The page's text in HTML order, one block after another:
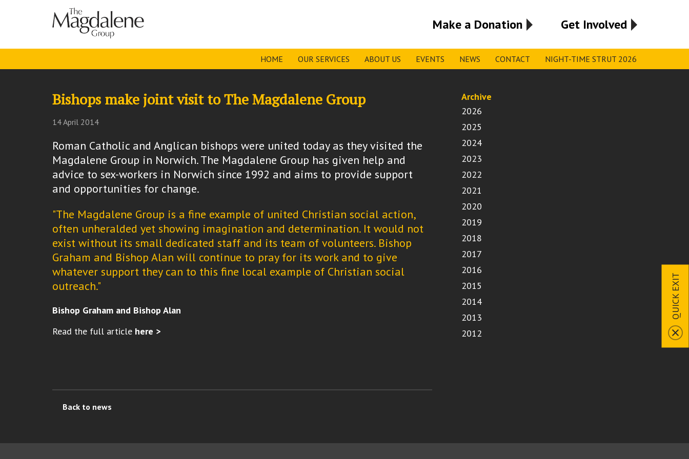
QUICK EXIT
Make a Donation Get Involved
HOME OUR SERVICES ABOUT US EVENTS NEWS CONTACT NIGHT-TIME STRUT 2026
Bishops make joint visit to The Magdalene Group
14 April 2014
Roman Catholic and Anglican bishops were united today as they visited the
Magdalene Group in Norwich. The Magdalene Group has given help and
advice to sex-workers in Norwich since 1992 and aims to provide support
and opportunities for change.
"The Magdalene Group is a fine example of united Christian social action,
often unheralded yet showing imagination and determination. It would not
exist without its small dedicated staff and its team of volunteers. Bishop
Graham and Bishop Alan will continue to pray for its work and to give
whatever support they can to this fine local example of Christian social
outreach."
Bishop Graham and Bishop Alan
Read the full article here >
Back to news
Archive
2026
2025
2024
2023
2022
2021
2020
2019
2018
2017
2016
2015
2014
2013
2012